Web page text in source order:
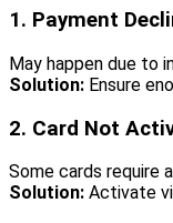
1. Payment
May happen due to
Solution: Ensure
2. Card Not
Some cards require
Solution: Activate